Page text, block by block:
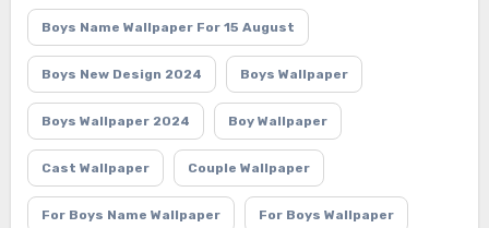
Boys Name Wallpaper For 15 August
Boys New Design 2024 Boys Wallpaper
Boys Wallpaper 2024 Boy Wallpaper
Cast Wallpaper Couple Wallpaper
For Boys Name Wallpaper For Boys Wallpaper